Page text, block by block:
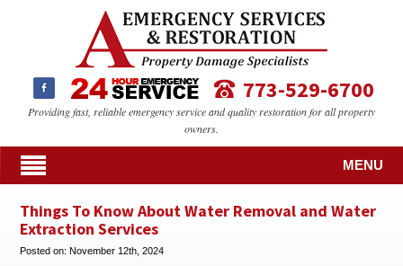
773-529-6700
Providing fast, reliable emergency service and quality restoration for all property
owners.
MENU
Things To Know About Water Removal and Water
Extraction Services
Posted on:November 12th, 2024